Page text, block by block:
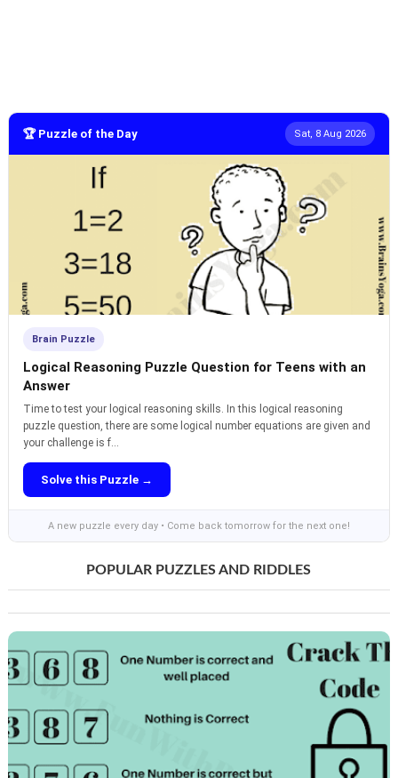
🏆 Puzzle of the Day Sat, 8 Aug 2026
Brain Puzzle
Logical Reasoning Puzzle Question for Teens with an
Answer
Time to test your logical reasoning skills. In this logical reasoning
puzzle question, there are some logical number equations are given and
your challenge is f...
Solve this Puzzle →
A new puzzle every day • Come back tomorrow for the next one!
POPULAR PUZZLES AND RIDDLES